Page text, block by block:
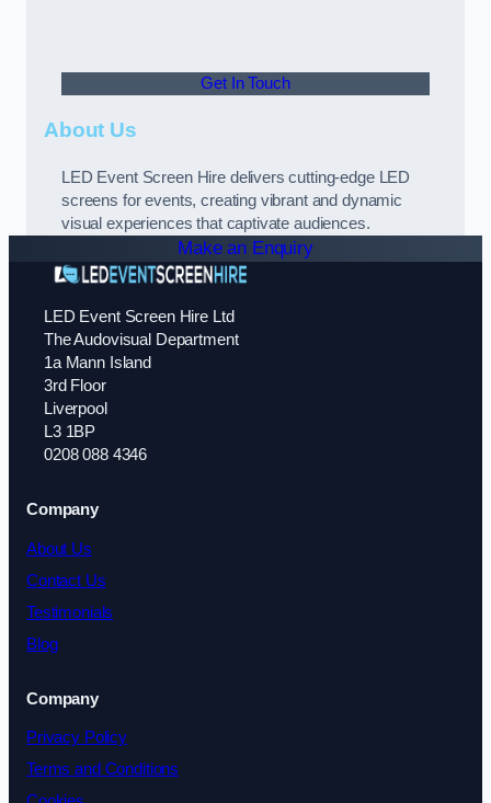
Get In Touch
About Us
LED Event Screen Hire delivers cutting-edge LED
screens for events, creating vibrant and dynamic
visual experiences that captivate audiences.
Make an Enquiry
LED Event Screen Hire Ltd
The Audovisual Department
1a Mann Island
3rd Floor
Liverpool
L3 1BP
0208 088 4346
Company
About Us
Contact Us
Testimonials
Blog
Company
Privacy Policy
Terms and Conditions